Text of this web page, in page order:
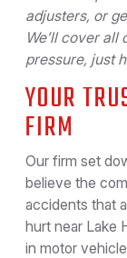
adjusters, or
We’ll cover
pressure, just
YOUR
FIRM
Our firm set
believe the
accidents that
hurt near Lake
in motor